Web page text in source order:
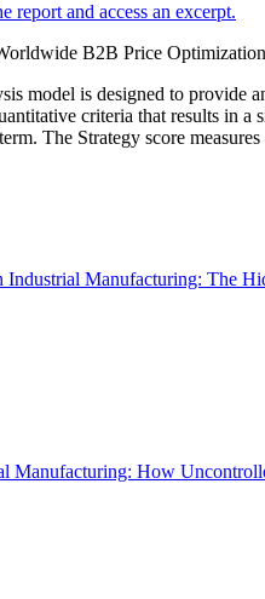
report and access an excerpt.
B2B Price
model is designed to provide
criteria that results in
The Strategy score
Industrial Manufacturing: The
Manufacturing: How